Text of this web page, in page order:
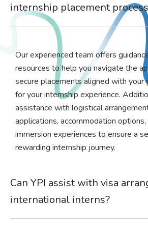
internship placement
Our experienced team offers
resources to help you navigate the
secure placements aligned with your
for your internship experience.
assistance with logistical
applications, accommodation
immersion experiences to ensure a
rewarding internship journey.
Can YPI assist with visa
international interns?